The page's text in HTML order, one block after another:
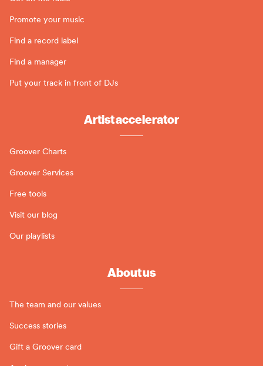
Promote your music
Find a record label
Find a manager
Put your track in front of DJs
Artist accelerator
Groover Charts
Groover Services
Free tools
Visit our blog
Our playlists
About us
The team and our values
Success stories
Gift a Groover card